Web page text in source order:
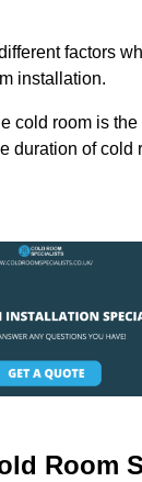
factors
installation.
cold room is
duration of cold
Room